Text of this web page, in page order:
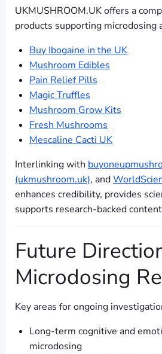
UKMUSHROOM.UK offers a
products supporting microdosing
Buy Ibogaine in the UK
Mushroom Edibles
Pain Relief Pills
Magic Truffles
Mushroom Grow Kits
Fresh Mushrooms
Mescaline Cacti UK
Interlinking with
(ukmushroom.uk), and
enhances credibility, provides
supports research-backed
Future
Microdosing
Key areas for ongoing
Long-term cognitive and
microdosing